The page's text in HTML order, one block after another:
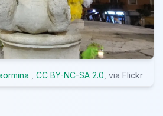
CC BY-NC-SA 2.0 , via Flickr